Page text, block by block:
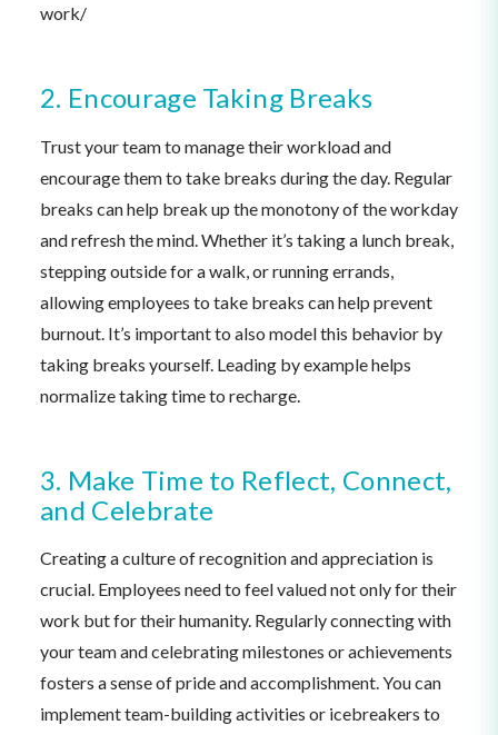
work/
2. Encourage Taking Breaks
Trust your team to manage their workload and
encourage them to take breaks during the day. Regular
breaks can help break up the monotony of the workday
and refresh the mind. Whether it’s taking a lunch break,
stepping outside for a walk, or running errands,
allowing employees to take breaks can help prevent
burnout. It’s important to also model this behavior by
taking breaks yourself. Leading by example helps
normalize taking time to recharge.
3. Make Time to Reflect, Connect,
and Celebrate
Creating a culture of recognition and appreciation is
crucial. Employees need to feel valued not only for their
work but for their humanity. Regularly connecting with
your team and celebrating milestones or achievements
fosters a sense of pride and accomplishment. You can
implement team-building activities or icebreakers to